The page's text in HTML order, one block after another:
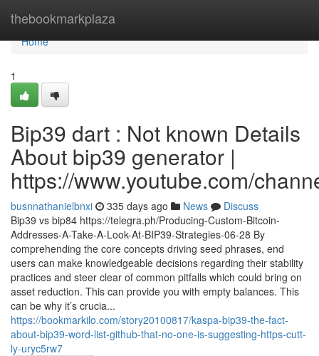
thebookmarkplaza
Home
Home
1
Bip39 dart : Not known Details
About bip39 generator |
https://www.youtube.com/
busnnathanielbnxi 335 days ago News
Discuss
Bip39 vs bip84 https://telegra.ph/Producing-Custom-Bitcoin-
Addresses-A-Take-A-Look-At-BIP39-Strategies-06-28 By
comprehending the core concepts driving seed phrases, end
users can make knowledgeable decisions regarding their stability
practices and steer clear of common pitfalls which could bring on
asset reduction. This can provide you with empty balances. This
can be why it’s crucia...
https://bookmarkilo.com/story20100817/kaspa-bip39-the-fact-
about-bip39-word-list-github-that-no-one-is-suggesting-https-cutt-
ly-uryc5rw7